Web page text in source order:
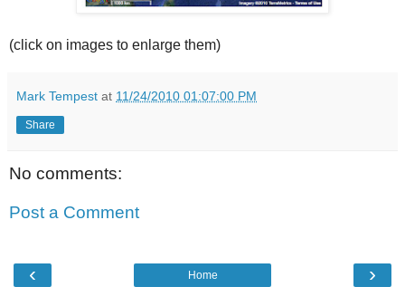
(click on images to enlarge them)
Mark Tempest at 11/24/2010 01:07:00 PM
Share
No comments:
Post a Comment
‹ ›
Home